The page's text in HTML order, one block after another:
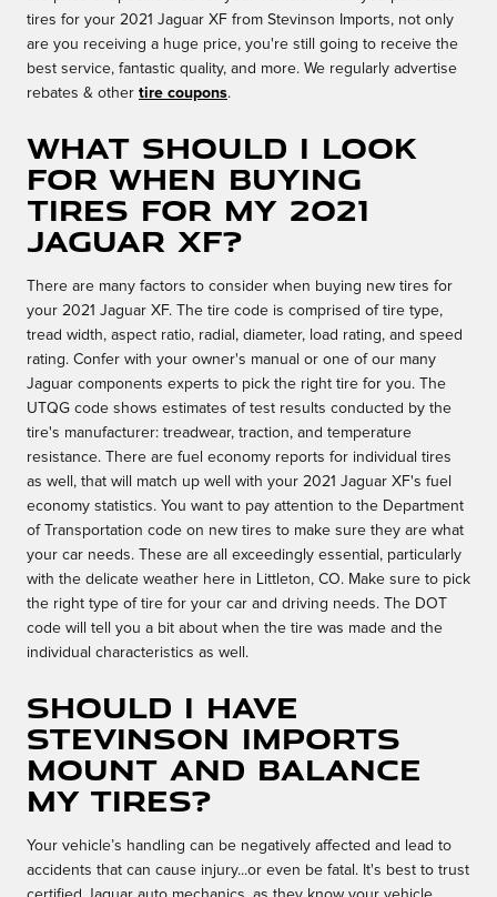
tires for your 2021 Jaguar XF from Stevinson Imports, not only
are you receiving a huge price, you're still going to receive the
best service, fantastic quality, and more. We regularly advertise
rebates & other tire coupons.
What should I look
for when buying
tires for my 2021
Jaguar XF?
There are many factors to consider when buying new tires for
your 2021 Jaguar XF. The tire code is comprised of tire type,
tread width, aspect ratio, radial, diameter, load rating, and speed
rating. Confer with your owner's manual or one of our many
Jaguar components experts to pick the right tire for you. The
UTQG code shows estimates of test results conducted by the
tire's manufacturer: treadwear, traction, and temperature
resistance. There are fuel economy reports for individual tires
as well, that will match up well with your 2021 Jaguar XF's fuel
economy statistics. You want to pay attention to the Department
of Transportation code on new tires to make sure they are what
your car needs. These are all exceedingly essential, particularly
with the delicate weather here in Littleton, CO. Make sure to pick
the right type of tire for your car and driving needs. The DOT
code will tell you a bit about when the tire was made and the
individual characteristics as well.
Should I have
Stevinson Imports
mount and balance
my tires?
Your vehicle’s handling can be negatively affected and lead to
accidents that can cause injury...or even be fatal. It's best to trust